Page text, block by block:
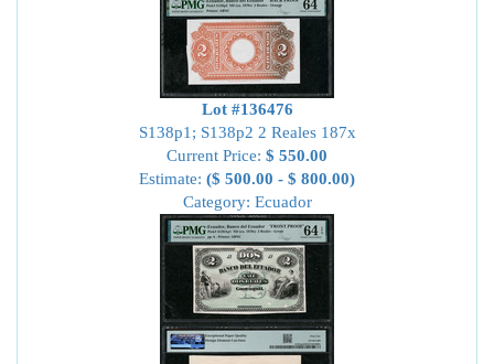
Lot #136476
S138p1; S138p2 2 Reales 187x
Current Price: $ 550.00
Estimate: ($ 500.00 - $ 800.00)
Category: Ecuador